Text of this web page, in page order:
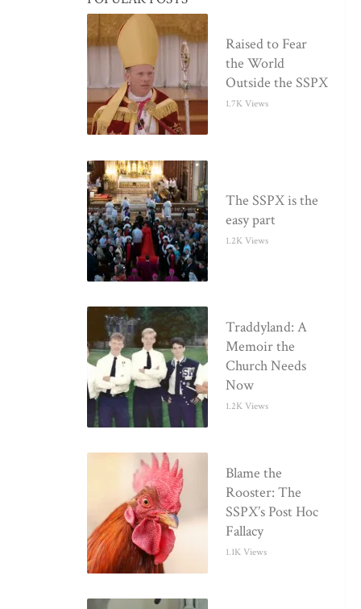
Raised to Fear
the World
Outside the SSPX
1.7K Views
The SSPX is the
easy part
1.2K Views
Traddyland: A
Memoir the
Church Needs
Now
1.2K Views
Blame the
Rooster: The
SSPX’s Post Hoc
Fallacy
1.1K Views